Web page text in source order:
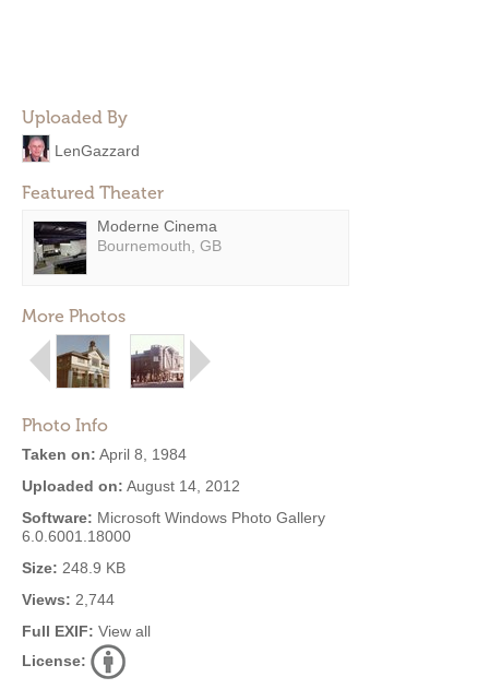
Uploaded By
LenGazzard
Featured Theater
Moderne Cinema
Bournemouth, GB
More Photos
Photo Info
Taken on: April 8, 1984
Uploaded on: August 14, 2012
Software: Microsoft Windows Photo Gallery
6.0.6001.18000
Size: 248.9 KB
Views: 2,744
Full EXIF: View all
License: